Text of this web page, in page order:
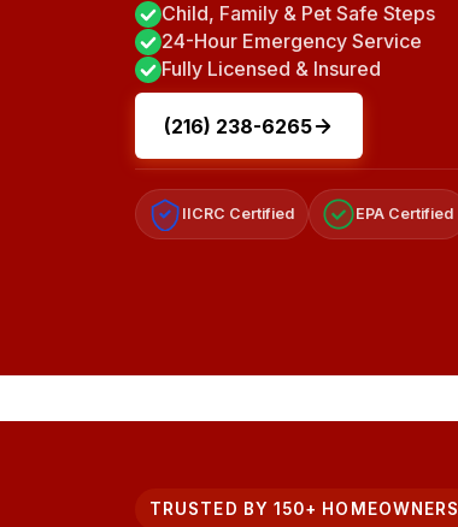
Child, Family & Pet Safe Steps
24-Hour Emergency Service
Fully Licensed & Insured
(216) 238-6265
IICRC Certified EPA Certified
TRUSTED BY 150+ HOMEOWNERS